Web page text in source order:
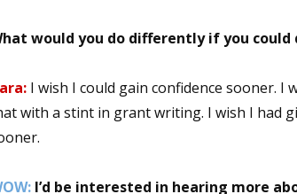
would you do differently if you could
I wish I could gain confidence sooner.
with a stint in grant writing. I wish I had
I’d be interested in hearing more